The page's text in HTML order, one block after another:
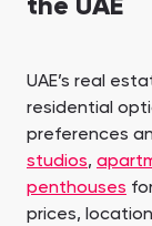
the UAE
UAE’s real
residential
preferences
studios,
penthouses
prices,